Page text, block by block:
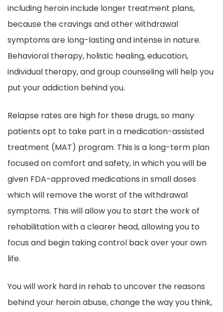
including heroin include longer treatment plans,
because the cravings and other withdrawal
symptoms are long-lasting and intense in nature.
Behavioral therapy, holistic healing, education,
individual therapy, and group counseling will help you
put your addiction behind you.
Relapse rates are high for these drugs, so many
patients opt to take part in a medication-assisted
treatment (MAT) program. This is a long-term plan
focused on comfort and safety, in which you will be
given FDA-approved medications in small doses
which will remove the worst of the withdrawal
symptoms. This will allow you to start the work of
rehabilitation with a clearer head, allowing you to
focus and begin taking control back over your own
life.
You will work hard in rehab to uncover the reasons
behind your heroin abuse, change the way you think,